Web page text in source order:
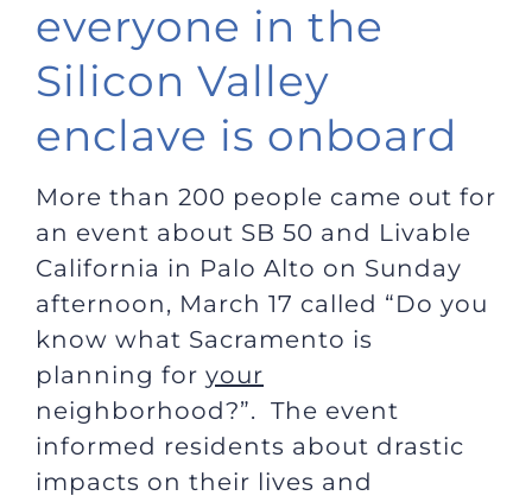
everyone in the
Silicon Valley
enclave is onboard
More than 200 people came out for
an event about SB 50 and Livable
California in Palo Alto on Sunday
afternoon, March 17 called “Do you
know what Sacramento is
planning for your
neighborhood?”. The event
informed residents about drastic
impacts on their lives and